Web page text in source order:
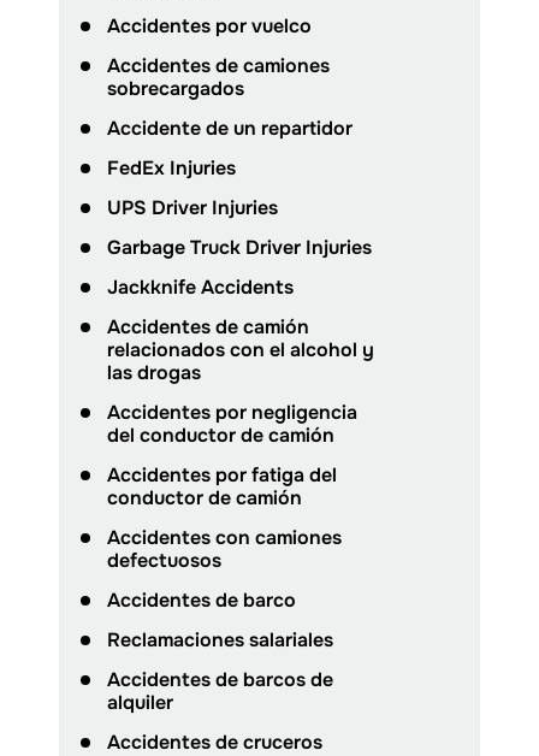
Accidentes por vuelco
Accidentes de camiones
sobrecargados
Accidente de un repartidor
FedEx Injuries
UPS Driver Injuries
Garbage Truck Driver Injuries
Jackknife Accidents
Accidentes de camión
relacionados con el alcohol y
las drogas
Accidentes por negligencia
del conductor de camión
Accidentes por fatiga del
conductor de camión
Accidentes con camiones
defectuosos
Accidentes de barco
Reclamaciones salariales
Accidentes de barcos de
alquiler
Accidentes de cruceros